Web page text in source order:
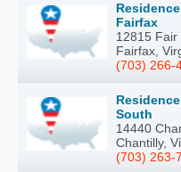
Fairfax
12815 Fair
Fairfax,
(703) 266-
South
14440
Chantilly,
(703) 263-